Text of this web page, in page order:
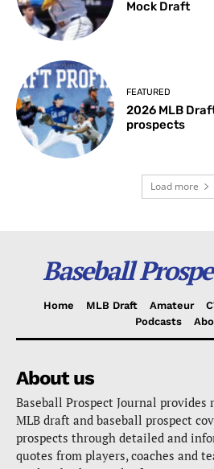
Mock Draft
FEATURED
2026 MLB
prospects
Load more
Baseball
Home MLB Draft Amateur
Podcasts
About us
Baseball Prospect Journal
MLB draft and baseball prospect
prospects through detailed and
quotes from players, coaches and